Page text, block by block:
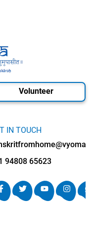
Volunteer
IN TOUCH
94808 65623